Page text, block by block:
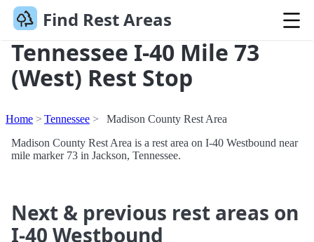
Find Rest Areas
Tennessee I-40 Mile 73
(West) Rest Stop
Home Tennessee
Madison County Rest Area
Madison County Rest Area is a rest area on I-40 Westbound near
mile marker 73 in Jackson, Tennessee.
Next & previous rest areas on
I-40 Westbound